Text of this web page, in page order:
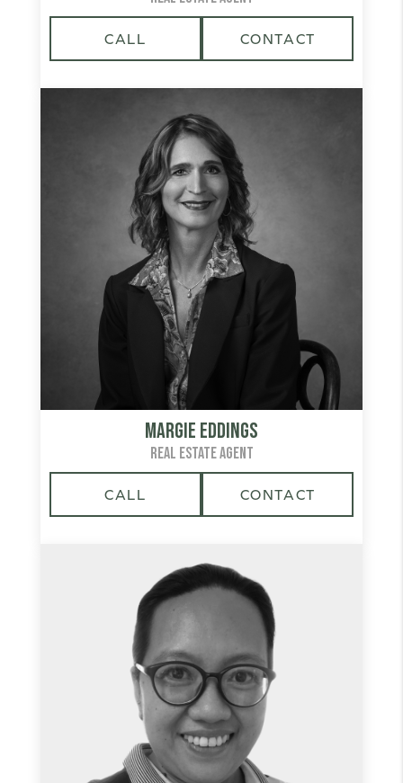
CALL CONTACT
Margie Eddings
REAL ESTATE AGENT
CALL CONTACT